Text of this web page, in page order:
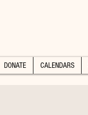
DONATE CALENDARS